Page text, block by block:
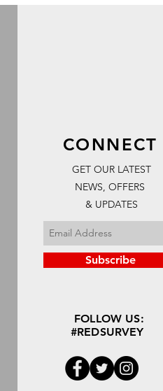
CONNECT
GET OUR LATEST
NEWS, OFFERS
& UPDATES
Subscribe
FOLLOW US:
#REDSURVEY